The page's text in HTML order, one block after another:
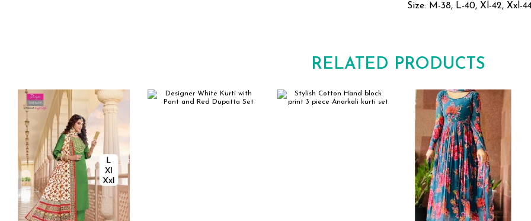
Size: M-38, L-40, Xl-42, Xxl-
RELATED PRODUCTS